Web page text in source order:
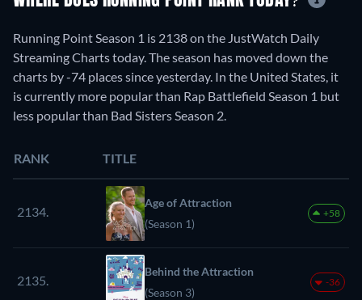
Running Point Season 1 is 2138 on the JustWatch Daily
Streaming Charts today. The season has moved down the
charts by -74 places since yesterday. In the United States, it
is currently more popular than Rap Battlefield Season 1 but
less popular than Bad Sisters Season 2.
RANK TITLE
2134.
Age of Attraction
(Season 1)
+58
2135.
Behind the Attraction
(Season 3)
-36